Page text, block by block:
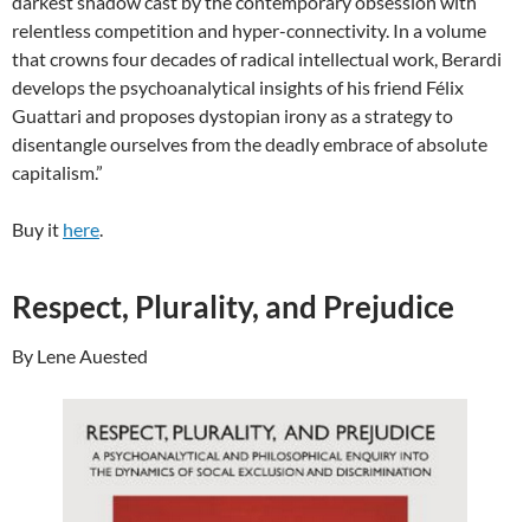
relentless competition and hyper-connectivity. In a volume
that crowns four decades of radical intellectual work, Berardi
develops the psychoanalytical insights of his friend Félix
Guattari and proposes dystopian irony as a strategy to
disentangle ourselves from the deadly embrace of absolute
capitalism.”
Buy it here.
Respect, Plurality, and Prejudice
By Lene Auested